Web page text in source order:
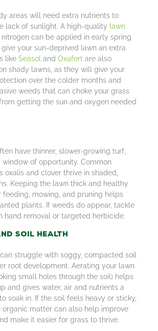
areas will need extra nutrients to
lack of sunlight. A high-quality lawn
nitrogen can be applied in early spring
your sun-deprived lawn an extra
like Seasol and Oxafert are also
shady lawns, as they will give your
over the colder months and
weeds that can choke your grass
getting the sun and oxygen needed
have thinner, slower-growing turf,
window of opportunity. Common
oxalis and clover thrive in shaded,
Keeping the lawn thick and healthy
feeding, mowing, and pruning helps
plants. If weeds do appear, tackle
hand removal or targeted herbicide.
Soil Health
struggle with soggy, compacted soil
root development. Aerating your lawn
small holes through the soil) helps
and gives water, air and nutrients a
soak in. If the soil feels heavy or sticky,
organic matter can also help improve
make it easier for grass to thrive.